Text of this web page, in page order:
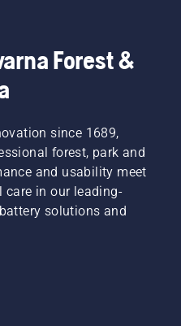
Forest &
since 1689,
forest, park and
and usability meet
care in our leading-
solutions and